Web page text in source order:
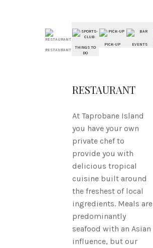
RESTAURANT
THINGS TO
DO
PICK-UP EVENTS
RESTAURANT
At Taprobane Island
you have your own
private chef to
provide you with
delicious tropical
cuisine built around
the freshest of local
ingredients. Meals are
predominantly
seafood with an Asian
influence, but our